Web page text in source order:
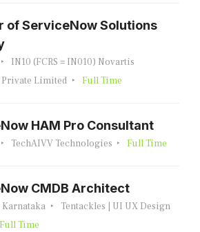
of ServiceNow Solutions
IN10 (FCRS = IN010) Novartis
Private Limited
Full Time
HAM Pro Consultant
TechAIVV Technologies Full Time
CMDB Architect
Tentackles | UI UX Design
Full Time